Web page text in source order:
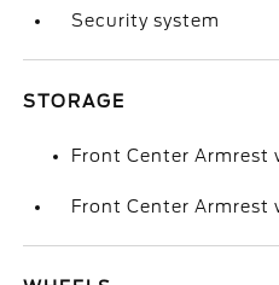
Security system
STORAGE
Front Center Armrest
Front Center Armrest